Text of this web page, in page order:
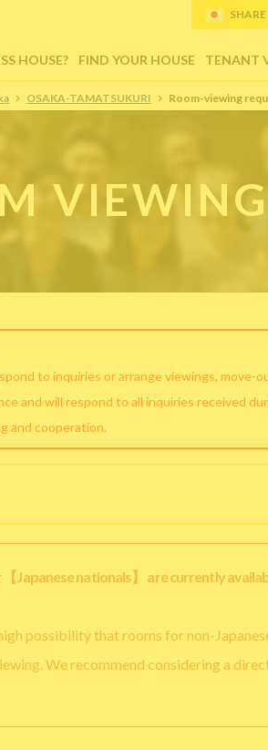
HOUSE? FIND YOUR HOUSE TENANT
OSAKA-TAMATSUKURI Room-viewing
to inquiries or arrange viewings, move-
and will respond to all inquiries received
and cooperation.
Japanese nationals】 are currently
possibility that rooms for non-
We recommend considering a